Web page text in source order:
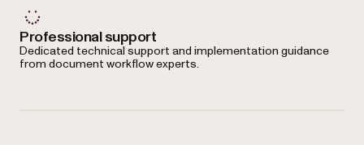
Professional support
Dedicated technical support and implementation guidance
from document workflow experts.